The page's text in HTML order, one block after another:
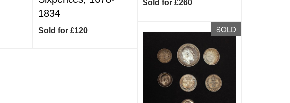
1834
Sold for £120
Sold for £260
SOLD